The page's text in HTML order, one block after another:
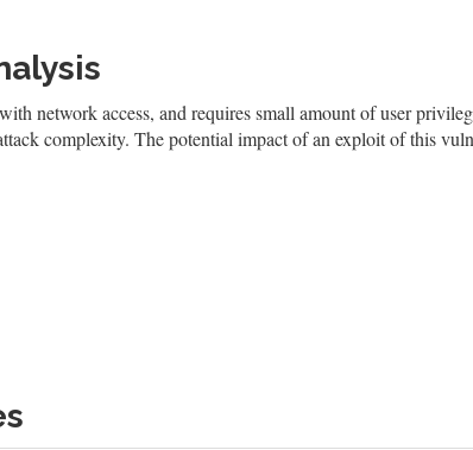
network access, and requires small amount of user
complexity. The potential impact of an exploit of this